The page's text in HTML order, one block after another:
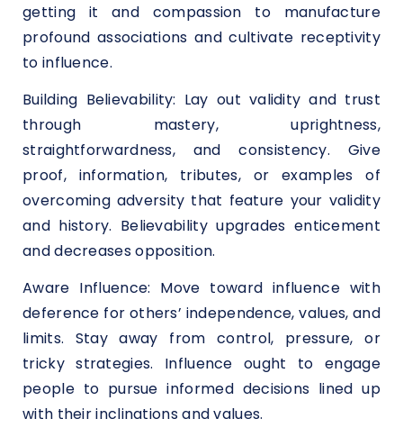
getting it and compassion to manufacture
profound associations and cultivate receptivity
to influence.
Building Believability: Lay out validity and trust
through mastery, uprightness,
straightforwardness, and consistency. Give
proof, information, tributes, or examples of
overcoming adversity that feature your validity
and history. Believability upgrades enticement
and decreases opposition.
Aware Influence: Move toward influence with
deference for others’ independence, values, and
limits. Stay away from control, pressure, or
tricky strategies. Influence ought to engage
people to pursue informed decisions lined up
with their inclinations and values.